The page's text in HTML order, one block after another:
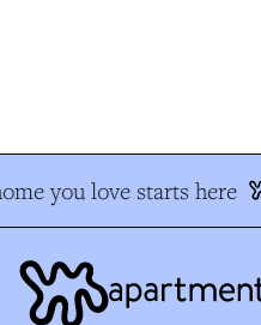
you love starts here